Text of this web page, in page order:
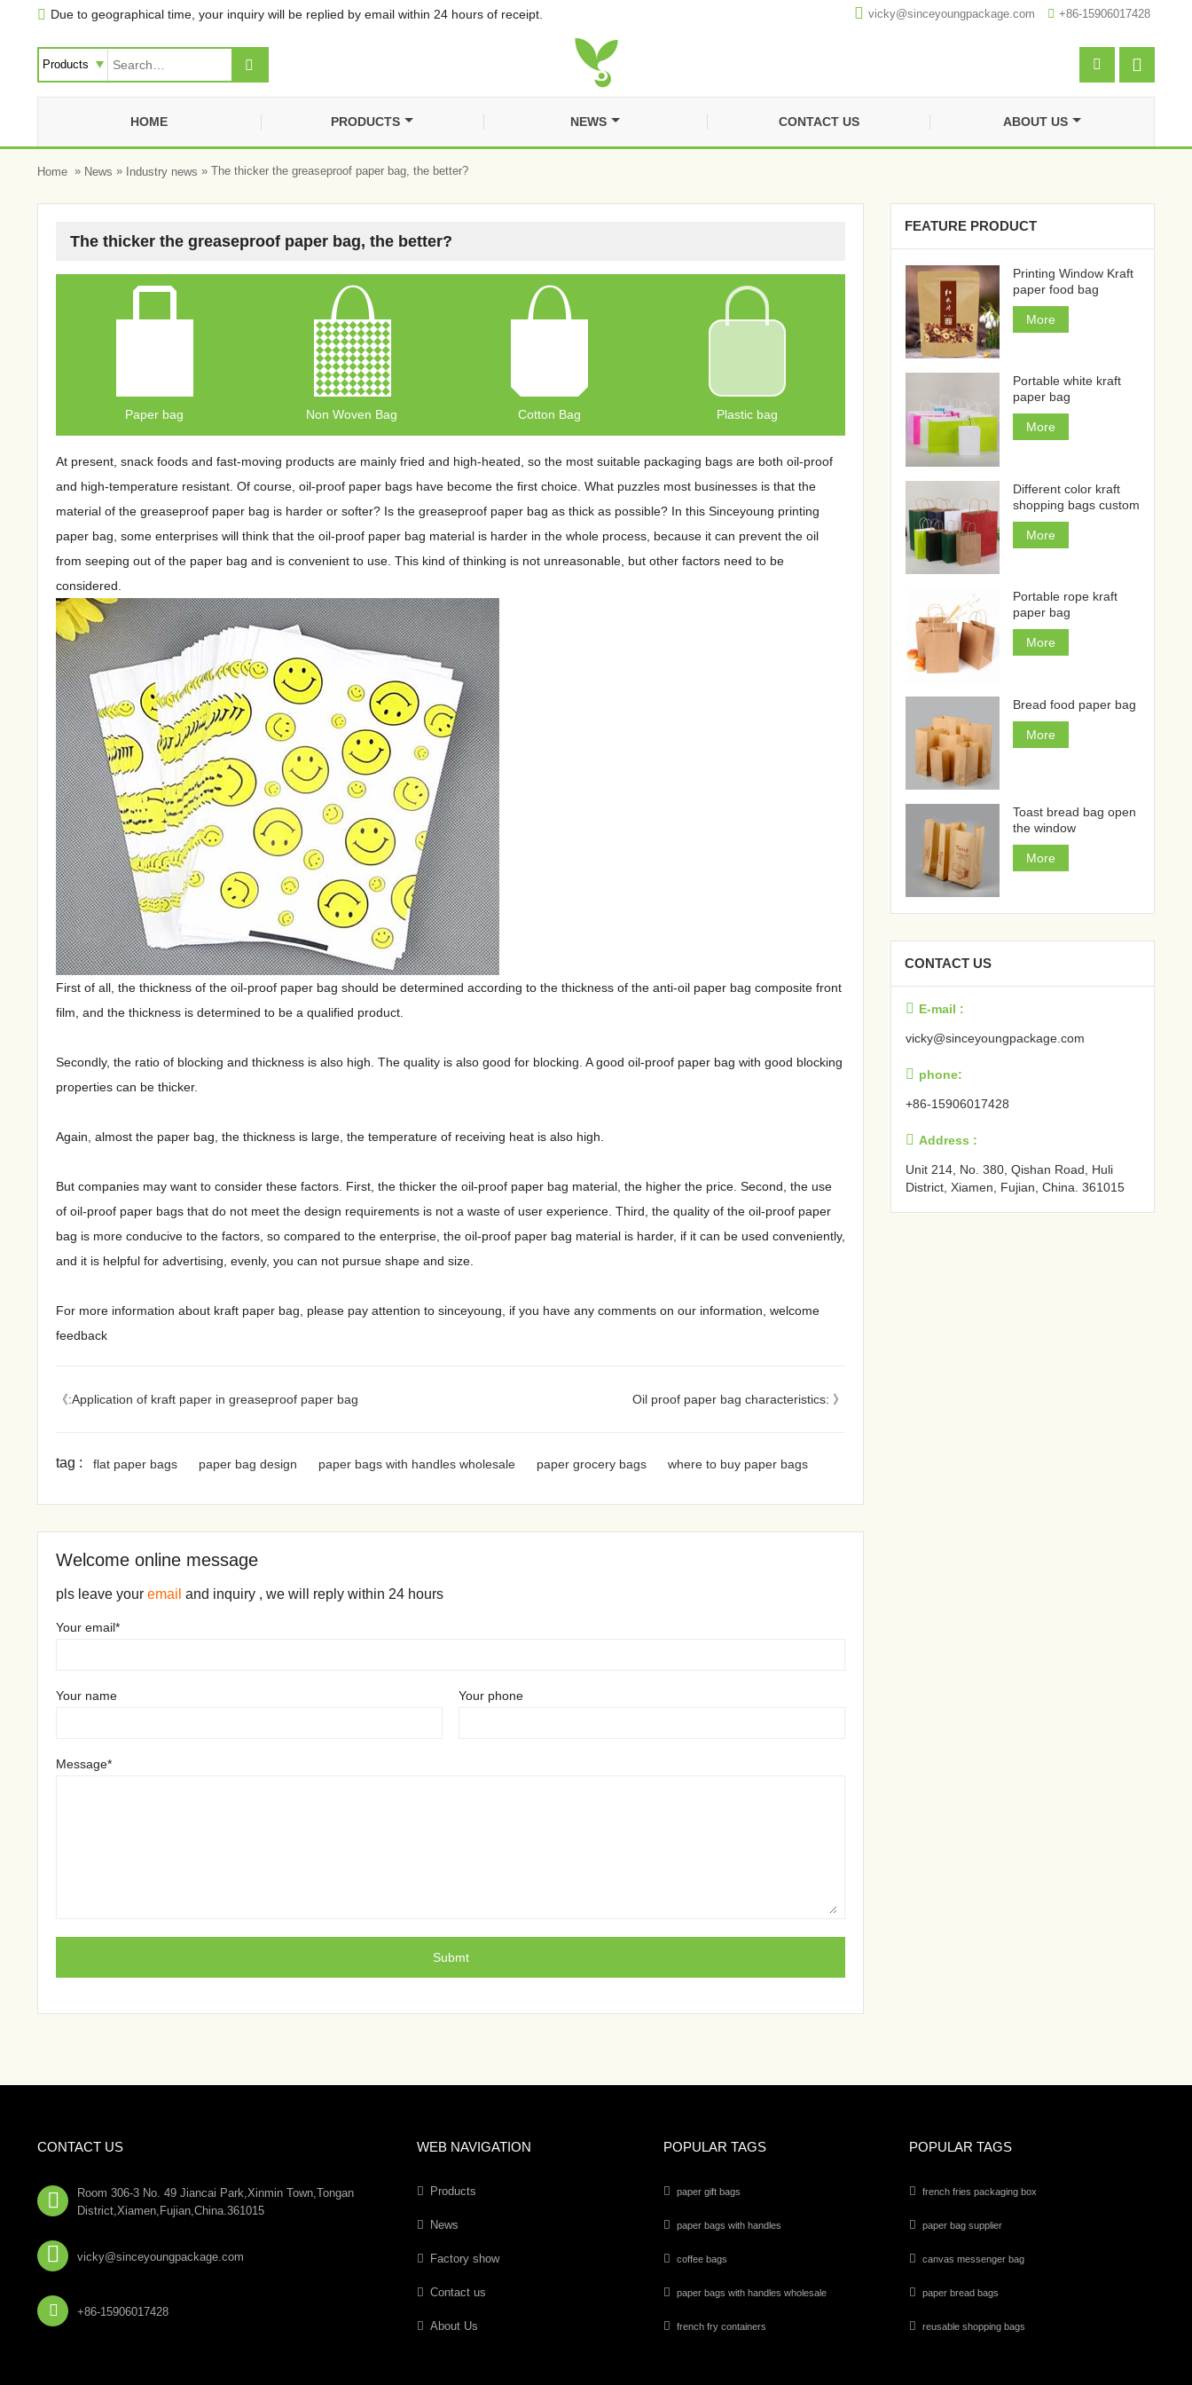
 Due to geographical time, your inquiry will be replied by email within 24 hours of receipt.  vicky@sinceyoungpackage.com‍  +86-15906017428
 

HOME PRODUCTS NEWS CONTACT US ABOUT US
Home » News » Industry news » The thicker the greaseproof paper bag, the better?
The thicker the greaseproof paper bag, the better?
Paper bag Non Woven Bag Cotton Bag Plastic bag
At present, snack foods and fast-moving products are mainly fried and high-heated, so the most suitable packaging bags are both oil-proof
and high-temperature resistant. Of course, oil-proof paper bags have become the first choice. What puzzles most businesses is that the
material of the greaseproof paper bag is harder or softer? Is the greaseproof paper bag as thick as possible? In this Sinceyoung printing
paper bag, some enterprises will think that the oil-proof paper bag material is harder in the whole process, because it can prevent the oil
from seeping out of the paper bag and is convenient to use. This kind of thinking is not unreasonable, but other factors need to be
considered.
First of all, the thickness of the oil-proof paper bag should be determined according to the thickness of the anti-oil paper bag composite front
film, and the thickness is determined to be a qualified product.
Secondly, the ratio of blocking and thickness is also high. The quality is also good for blocking. A good oil-proof paper bag with good blocking
properties can be thicker.
Again, almost the paper bag, the thickness is large, the temperature of receiving heat is also high.
But companies may want to consider these factors. First, the thicker the oil-proof paper bag material, the higher the price. Second, the use
of oil-proof paper bags that do not meet the design requirements is not a waste of user experience. Third, the quality of the oil-proof paper
bag is more conducive to the factors, so compared to the enterprise, the oil-proof paper bag material is harder, if it can be used conveniently,
and it is helpful for advertising, evenly, you can not pursue shape and size.
For more information about kraft paper bag, please pay attention to sinceyoung, if you have any comments on our information, welcome
feedback
《:Application of kraft paper in greaseproof paper bag Oil proof paper bag characteristics: 》
tag : flat paper bags paper bag design paper bags with handles wholesale paper grocery bags where to buy paper bags
Welcome online message
pls leave your email and inquiry , we will reply within 24 hours
Your email*
Your name Your phone
Message*
FEATURE PRODUCT
Printing Window Kraft
paper food bag
More
Portable white kraft
paper bag
More
Different color kraft
shopping bags custom
More
Portable rope kraft
paper bag
More
Bread food paper bag
More
Toast bread bag open
the window
More
CONTACT US
 E-mail :
vicky@sinceyoungpackage.com‍
 phone:
+86-15906017428
 Address :
Unit 214, No. 380, Qishan Road, Huli
District, Xiamen, Fujian, China. 361015‍
CONTACT US

Room 306-3 No. 49 Jiancai Park,Xinmin Town,Tongan
District,Xiamen,Fujian,China.361015
 vicky@sinceyoungpackage.com‍
 +86-15906017428
WEB NAVIGATION
Products
News
Factory show
Contact us
About Us
POPULAR TAGS
paper gift bags
paper bags with handles
coffee bags
paper bags with handles wholesale
french fry containers
POPULAR TAGS
french fries packaging box
paper bag supplier
canvas messenger bag
paper bread bags
reusable shopping bags